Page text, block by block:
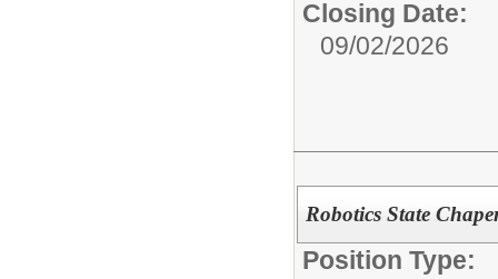
Closing Date:
09/02/2026
Robotics State
Position Type: